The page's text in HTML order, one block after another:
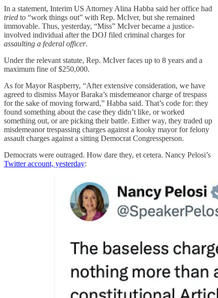
In a statement, Interim US Attorney Alina Habba said her office had
tried to “work things out” with Rep. McIver, but she remained
immovable. Thus, yesterday, “Miss” McIver became a justice-
involved individual after the DOJ filed criminal charges for
assaulting a federal officer.
Under the relevant statute, Rep. McIver faces up to 8 years and a
maximum fine of $250,000.
As for Mayor Raspberry, “After extensive consideration, we have
agreed to dismiss Mayor Baraka’s misdemeanor charge of trespass
for the sake of moving forward,” Habba said. That’s code for: they
found something about the case they didn’t like, or worked
something out, or are picking their battle. Either way, they traded up
misdemeanor trespassing charges against a kooky mayor for felony
assault charges against a sitting Democrat Congressperson.
Democrats were outraged. How dare they, et cetera. Nancy Pelosi’s
Twitter account, yesterday: